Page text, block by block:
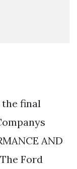
the final
AND
Ford